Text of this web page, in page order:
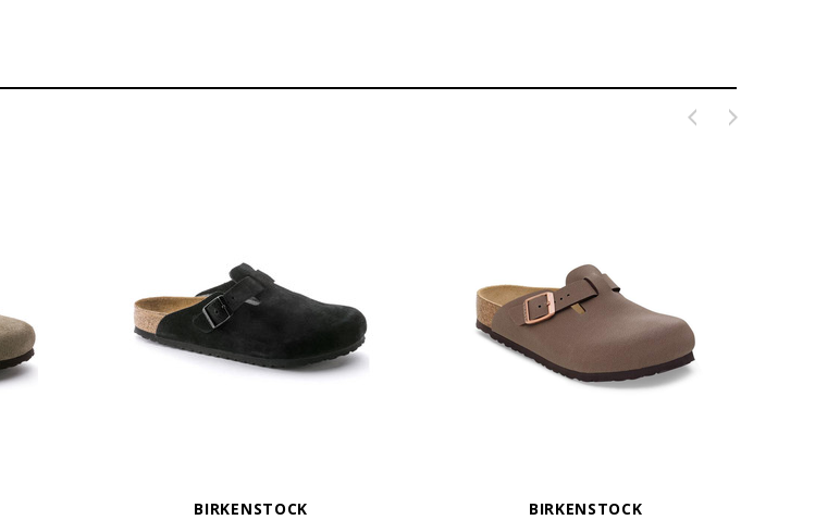
BIRKENSTOCK BIRKENSTOCK